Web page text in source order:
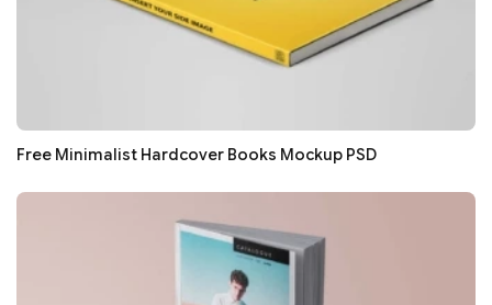
Free Minimalist Hardcover Books Mockup PSD